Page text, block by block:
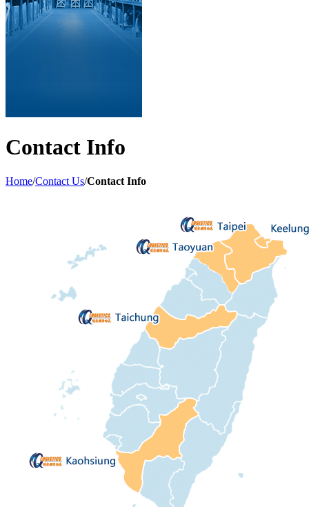
Contact Info
Home/Contact Us/Contact Info